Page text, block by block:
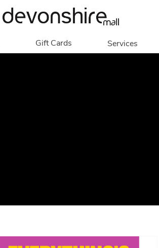
Gift Cards Services